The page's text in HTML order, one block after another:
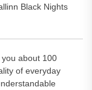
Black Nights
about 100
of everyday